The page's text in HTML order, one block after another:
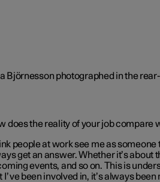
does the reality of your job compare
people at work see me as
get an answer. Whether it’s about
events, and so on. This is
I’ve been involved in, it’s always